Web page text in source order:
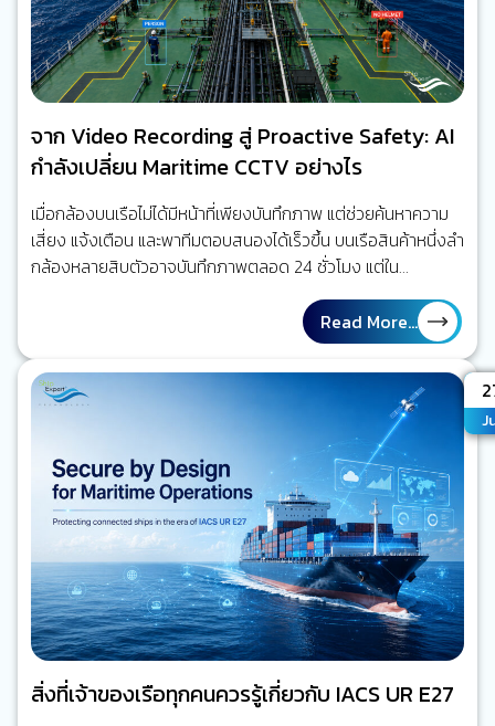
จาก Video Recording สู่ Proactive Safety: AI
กำลังเปลี่ยน Maritime CCTV อย่างไร
เมื่อกล้องบนเรือไม่ได้มีหน้าที่เพียงบันทึกภาพ แต่ช่วยค้นหาความ
เสี่ยง แจ้งเตือน และพาทีมตอบสนองได้เร็วขึ้น บนเรือสินค้าหนึ่งลำ
กล้องหลายสิบตัวอาจบันทึกภาพตลอด 24 ชั่วโมง แต่ใน
สถานการณ์จริง ไม่มีใครสามารถเฝ้าดูทุกจอพร้อมกันได้ตลอด
เวลา เมื่อเกิดเหตุ ผู้ปฏิบัติงานจึงมักย้อนกลับไปค้นหาวิดีโอเพื่อหา
คำตอบว่าเกิดอะไรขึ้น มากกว่า การได้รับการเตือนในขณะที่ความ
เสี่ยงกำลังก่อตัว ใจความสำคัญ คุณค่าของ Maritime AI
CCTV ไม่ได้อยู่ที่การมีกล้องมากขึ้น แต่อยู่ที่การลดเวลาจาก
“เหตุการณ์ที่จะเกิดขึ้น” ไปสู่ “คนที่เกี่ยวข้องรับรู้ได้เร็วขึ้นและรีบ
ลงมือจัดการ” ความเสี่ยงนั้น นี่คือจุดเปลี่ยนจาก Video
Recording…
Read More...
สิ่งที่เจ้าของเรือทุกคนควรรู้เกี่ยวกับ IACS UR E27